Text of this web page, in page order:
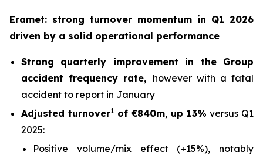
Eramet: strong turnover momentum in Q1 2026
driven by a solid operational performance
Strong quarterly improvement in the Group
accident frequency rate, however with a fatal
accident to report in January
Adjusted turnover1 of €840m, up 13% versus Q1
2025:
Positive volume/mix effect (+15%), notably